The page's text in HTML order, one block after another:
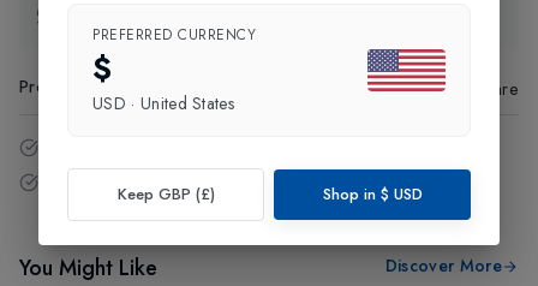
Product Code Share
Free delivery over £75 (UK Only).
You Might Like Discover More
PREFERRED CURRENCY
$
USD · United States
Keep GBP (£) Shop in $ USD